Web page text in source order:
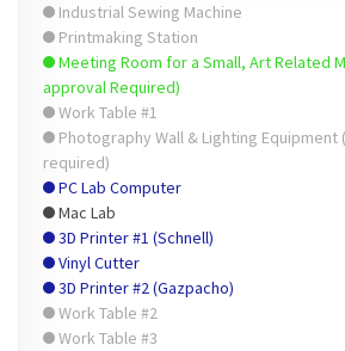
Industrial Sewing Machine
Printmaking Station
Meeting Room for a Small, Art Related
approval Required)
Work Table #1
Photography Wall & Lighting Equipment
required)
PC Lab Computer
Mac Lab
3D Printer #1 (Schnell)
Vinyl Cutter
3D Printer #2 (Gazpacho)
Work Table #2
Work Table #3